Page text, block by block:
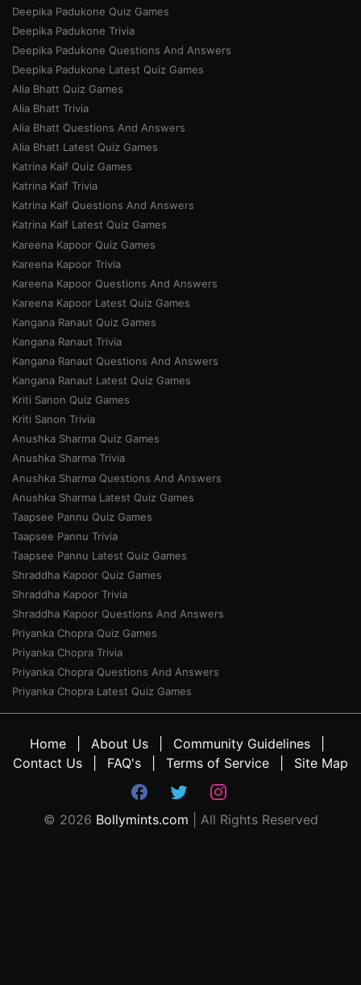
Deepika Padukone Quiz Games
Deepika Padukone Trivia
Deepika Padukone Questions And Answers
Deepika Padukone Latest Quiz Games
Alia Bhatt Quiz Games
Alia Bhatt Trivia
Alia Bhatt Questions And Answers
Alia Bhatt Latest Quiz Games
Katrina Kaif Quiz Games
Katrina Kaif Trivia
Katrina Kaif Questions And Answers
Katrina Kaif Latest Quiz Games
Kareena Kapoor Quiz Games
Kareena Kapoor Trivia
Kareena Kapoor Questions And Answers
Kareena Kapoor Latest Quiz Games
Kangana Ranaut Quiz Games
Kangana Ranaut Trivia
Kangana Ranaut Questions And Answers
Kangana Ranaut Latest Quiz Games
Kriti Sanon Quiz Games
Kriti Sanon Trivia
Anushka Sharma Quiz Games
Anushka Sharma Trivia
Anushka Sharma Questions And Answers
Anushka Sharma Latest Quiz Games
Taapsee Pannu Quiz Games
Taapsee Pannu Trivia
Taapsee Pannu Latest Quiz Games
Shraddha Kapoor Quiz Games
Shraddha Kapoor Trivia
Shraddha Kapoor Questions And Answers
Priyanka Chopra Quiz Games
Priyanka Chopra Trivia
Priyanka Chopra Questions And Answers
Priyanka Chopra Latest Quiz Games
Home About Us
Community Guidelines
Contact Us
FAQ's Terms of Service Site Map
© 2026 Bollymints.com | All Rights Reserved